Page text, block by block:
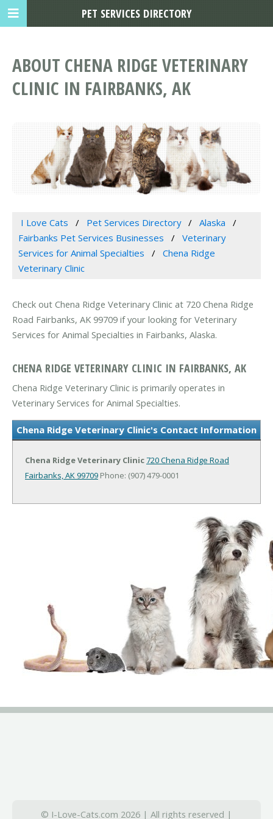
ABOUT CHENA RIDGE VETERINARY
CLINIC IN FAIRBANKS, AK
I Love Cats Pet Services Directory
Alaska
Fairbanks Pet Services Businesses
Veterinary
Services for Animal Specialties
Chena Ridge
Veterinary Clinic
Check out Chena Ridge Veterinary Clinic at 720 Chena Ridge
Road Fairbanks, AK 99709 if your looking for Veterinary
Services for Animal Specialties in Fairbanks, Alaska.
CHENA RIDGE VETERINARY CLINIC IN FAIRBANKS, AK
Chena Ridge Veterinary Clinic is primarily operates in
Veterinary Services for Animal Specialties.
Chena Ridge Veterinary Clinic's Contact Information
Chena Ridge Veterinary Clinic720 Chena Ridge Road
Fairbanks, AK 99709 Phone: (907) 479-0001
© I-Love-Cats.com 2026 | All rights reserved |
PET SERVICES DIRECTORY